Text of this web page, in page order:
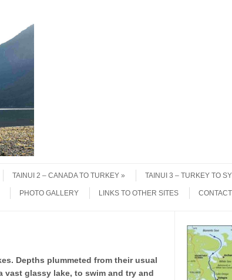
TAINUI 2 – CANADA TO TURKEY TAINUI 3 – TURKEY TO
PHOTO GALLERY LINKS TO OTHER SITES
Depths plummeted from their usual
vast glassy lake, to swim and try and